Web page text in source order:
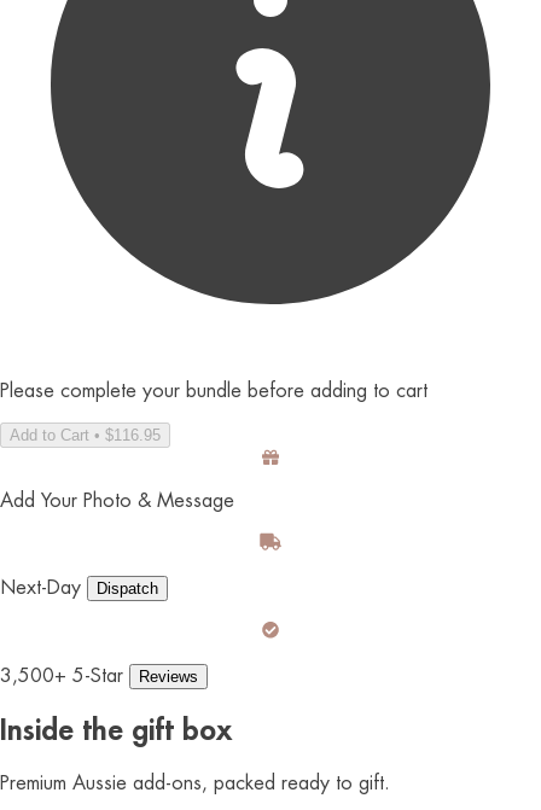
Please complete your bundle before adding to cart
Add to Cart • $116.95
Add Your Photo & Message
Next-Day Dispatch
3,500+ 5-Star Reviews
Inside the gift box
Premium Aussie add-ons, packed ready to gift.